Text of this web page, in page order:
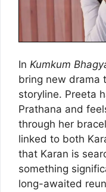
In Kumkum
bring new drama
storyline. Preeta
Prathana and
through her
linked to both
that Karan is
something
long-awaited